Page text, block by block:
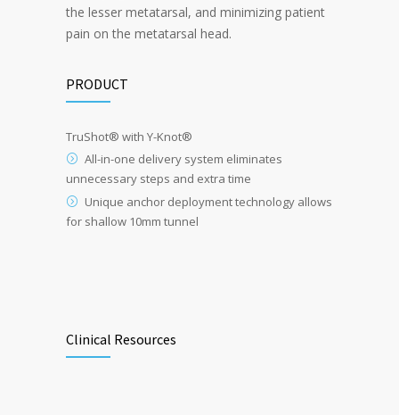
the lesser metatarsal, and minimizing patient
pain on the metatarsal head.
PRODUCT
TruShot® with Y-Knot®
All-in-one delivery system eliminates
unnecessary steps and extra time
Unique anchor deployment technology allows
for shallow 10mm tunnel
Clinical Resources